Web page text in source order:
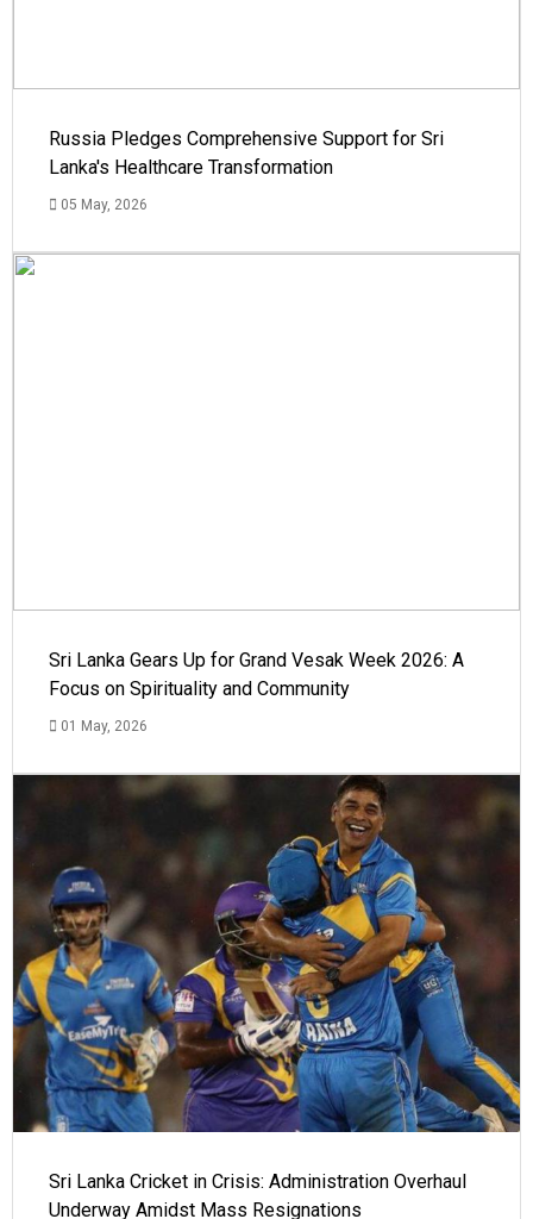
Russia Pledges Comprehensive Support for Sri
Lanka's Healthcare Transformation
05 May, 2026
Sri Lanka Gears Up for Grand Vesak Week 2026: A
Focus on Spirituality and Community
01 May, 2026
Sri Lanka Cricket in Crisis: Administration Overhaul
Underway Amidst Mass Resignations